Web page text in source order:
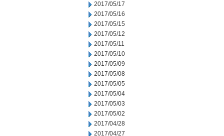
2017/05/17
2017/05/16
2017/05/15
2017/05/12
2017/05/11
2017/05/10
2017/05/09
2017/05/08
2017/05/05
2017/05/04
2017/05/03
2017/05/02
2017/04/28
2017/04/27